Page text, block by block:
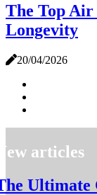
The Top
Longevity
20/04/2026
articles
Ultimate